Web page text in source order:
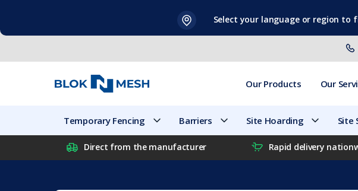
content
Select your language or region to
Our Products Our
Temporary Fencing Barriers Site Hoarding Site
Direct from the manufacturer Rapid delivery